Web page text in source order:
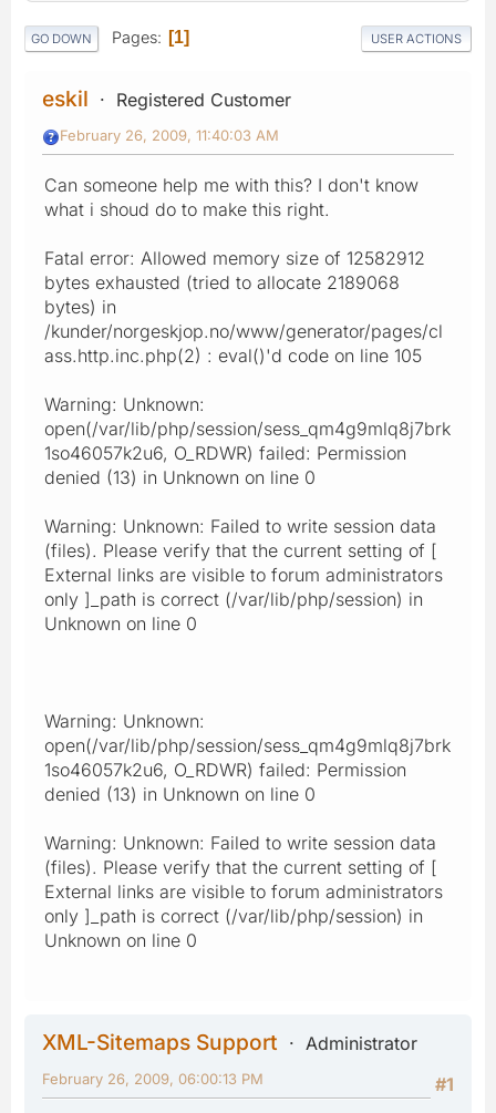
GO DOWN Pages 1 USER ACTIONS
eskil Registered Customer
February 26, 2009, 11:40:03 AM
Can someone help me with this? I don't know
what i shoud do to make this right.
Fatal error: Allowed memory size of 12582912
bytes exhausted (tried to allocate 2189068
bytes) in
/kunder/norgeskjop.no/www/generator/pages/cl
ass.http.inc.php(2) : eval()'d code on line 105
Warning: Unknown:
open(/var/lib/php/session/sess_qm4g9mlq8j7brk
1so46057k2u6, O_RDWR) failed: Permission
denied (13) in Unknown on line 0
Warning: Unknown: Failed to write session data
(files). Please verify that the current setting of [
External links are visible to forum administrators
only ]_path is correct (/var/lib/php/session) in
Unknown on line 0
Warning: Unknown:
open(/var/lib/php/session/sess_qm4g9mlq8j7brk
1so46057k2u6, O_RDWR) failed: Permission
denied (13) in Unknown on line 0
Warning: Unknown: Failed to write session data
(files). Please verify that the current setting of [
External links are visible to forum administrators
only ]_path is correct (/var/lib/php/session) in
Unknown on line 0
XML-Sitemaps Support
Administrator
#1
February 26, 2009, 06:00:13 PM